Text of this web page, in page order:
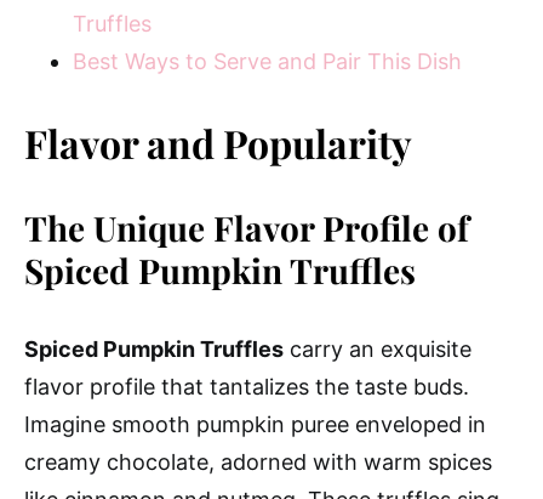
Truffles
Best Ways to Serve and Pair This Dish
Flavor and Popularity
The Unique Flavor Profile of
Spiced Pumpkin Truffles
Spiced Pumpkin Truffles carry an exquisite
flavor profile that tantalizes the taste buds.
Imagine smooth pumpkin puree enveloped in
creamy chocolate, adorned with warm spices